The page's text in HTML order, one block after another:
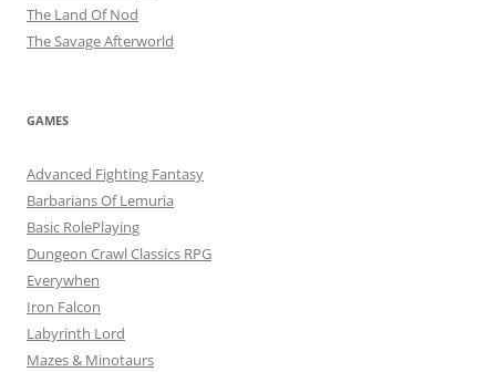
The Land Of Nod
The Savage Afterworld
GAMES
Advanced Fighting Fantasy
Barbarians Of Lemuria
Basic RolePlaying
Dungeon Crawl Classics RPG
Everywhen
Iron Falcon
Labyrinth Lord
Mazes & Minotaurs